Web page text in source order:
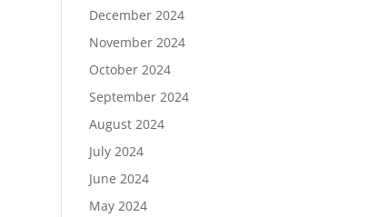
December 2024
November 2024
October 2024
September 2024
August 2024
July 2024
June 2024
May 2024